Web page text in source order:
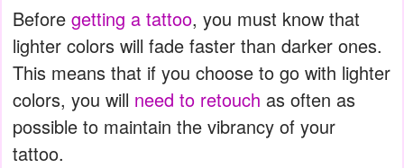
Before getting a tattoo, you must know that
lighter colors will fade faster than darker ones.
This means that if you choose to go with lighter
colors, you will need to retouch as often as
possible to maintain the vibrancy of your
tattoo.